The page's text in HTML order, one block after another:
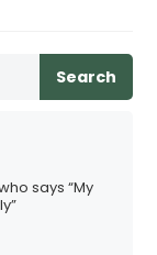
Search
says “My